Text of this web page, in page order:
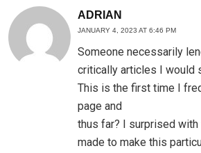
ADRIAN
JANUARY 4, 2023 AT 6:46 PM
Someone necessarily
critically articles I would
This is the first time I
page and
thus far? I surprised
made to make this